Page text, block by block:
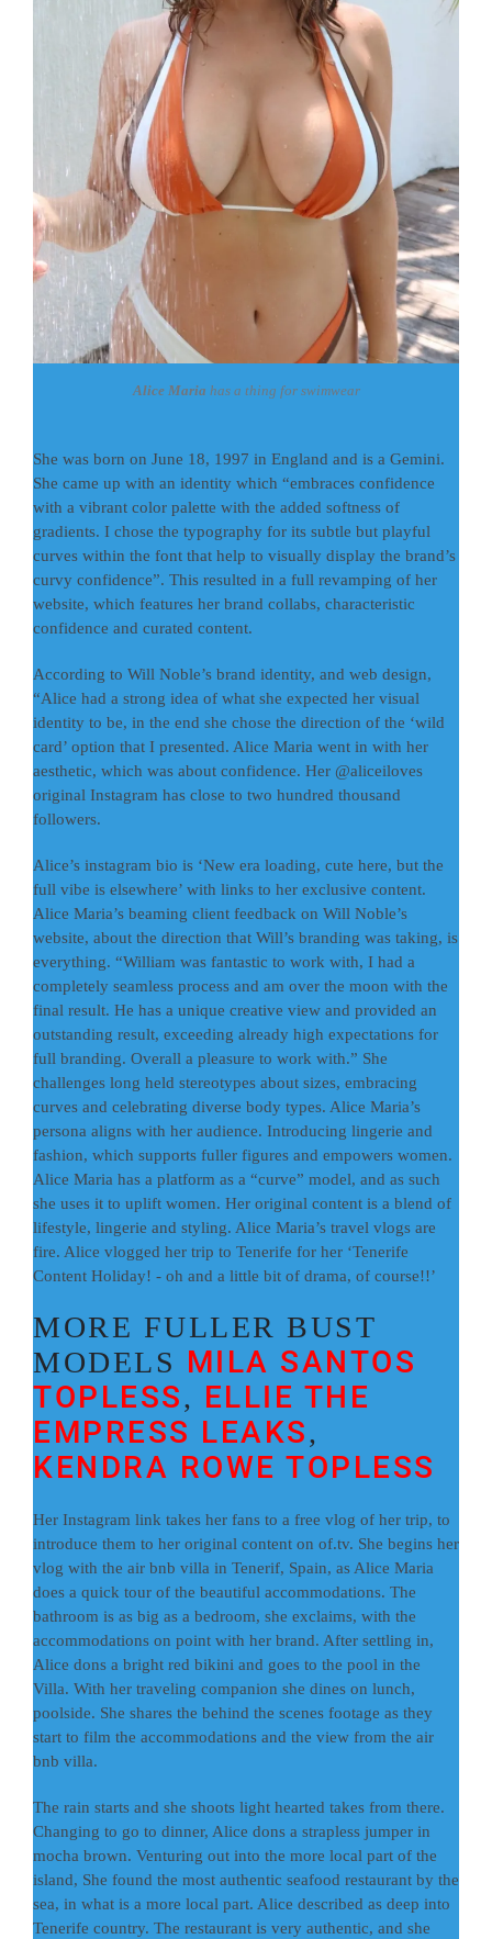
Alice Maria has a thing for swimwear
She was born on June 18, 1997 in England and is a Gemini.
She came up with an identity which “embraces confidence
with a vibrant color palette with the added softness of
gradients. I chose the typography for its subtle but playful
curves within the font that help to visually display the brand’s
curvy confidence”. This resulted in a full revamping of her
website, which features her brand collabs, characteristic
confidence and curated content.
According to Will Noble’s brand identity, and web design,
“Alice had a strong idea of what she expected her visual
identity to be, in the end she chose the direction of the ‘wild
card’ option that I presented. Alice Maria went in with her
aesthetic, which was about confidence. Her @aliceiloves
original Instagram has close to two hundred thousand
followers.
Alice’s instagram bio is ‘New era loading, cute here, but the
full vibe is elsewhere’ with links to her exclusive content.
Alice Maria’s beaming client feedback on Will Noble’s
website, about the direction that Will’s branding was taking, is
everything. “William was fantastic to work with, I had a
completely seamless process and am over the moon with the
final result. He has a unique creative view and provided an
outstanding result, exceeding already high expectations for
full branding. Overall a pleasure to work with.” She
challenges long held stereotypes about sizes, embracing
curves and celebrating diverse body types. Alice Maria’s
persona aligns with her audience. Introducing lingerie and
fashion, which supports fuller figures and empowers women.
Alice Maria has a platform as a “curve” model, and as such
she uses it to uplift women. Her original content is a blend of
lifestyle, lingerie and styling. Alice Maria’s travel vlogs are
fire. Alice vlogged her trip to Tenerife for her ‘Tenerife
Content Holiday! - oh and a little bit of drama, of course!!’
MORE FULLER BUST
MODELS MILA SANTOS
TOPLESS, ELLIE THE
EMPRESS LEAKS,
KENDRA ROWE TOPLESS
Her Instagram link takes her fans to a free vlog of her trip, to
introduce them to her original content on of.tv. She begins her
vlog with the air bnb villa in Tenerif, Spain, as Alice Maria
does a quick tour of the beautiful accommodations. The
bathroom is as big as a bedroom, she exclaims, with the
accommodations on point with her brand. After settling in,
Alice dons a bright red bikini and goes to the pool in the
Villa. With her traveling companion she dines on lunch,
poolside. She shares the behind the scenes footage as they
start to film the accommodations and the view from the air
bnb villa.
The rain starts and she shoots light hearted takes from there.
Changing to go to dinner, Alice dons a strapless jumper in
mocha brown. Venturing out into the more local part of the
island, She found the most authentic seafood restaurant by the
sea, in what is a more local part. Alice described as deep into
Tenerife country. The restaurant is very authentic, and she